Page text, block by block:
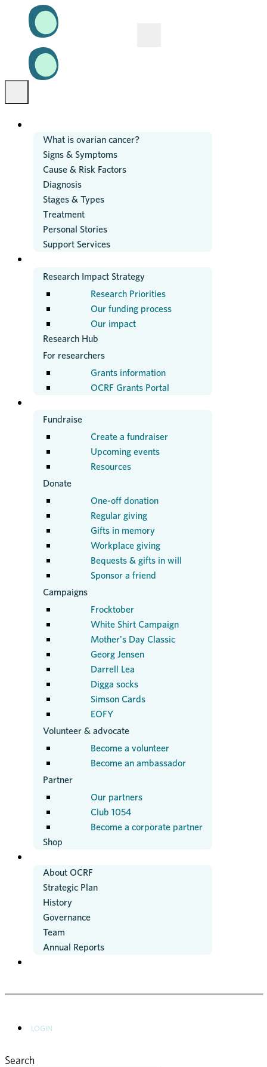
What is ovarian cancer?
Signs & Symptoms
Cause & Risk Factors
Diagnosis
Stages & Types
Treatment
Personal Stories
Support Services
Research Impact Strategy
Research Priorities
Our funding process
Our impact
Research Hub
For researchers
Grants information
OCRF Grants Portal
Fundraise
Create a fundraiser
Upcoming events
Resources
Donate
One-off donation
Regular giving
Gifts in memory
Workplace giving
Bequests & gifts in will
Sponsor a friend
Campaigns
Frocktober
White Shirt Campaign
Mother's Day Classic
Georg Jensen
Darrell Lea
Digga socks
Simson Cards
EOFY
Volunteer & advocate
Become a volunteer
Become an ambassador
Partner
Our partners
Club 1054
Become a corporate partner
Shop
About OCRF
Strategic Plan
History
Governance
Team
Annual Reports
LOGIN
Search